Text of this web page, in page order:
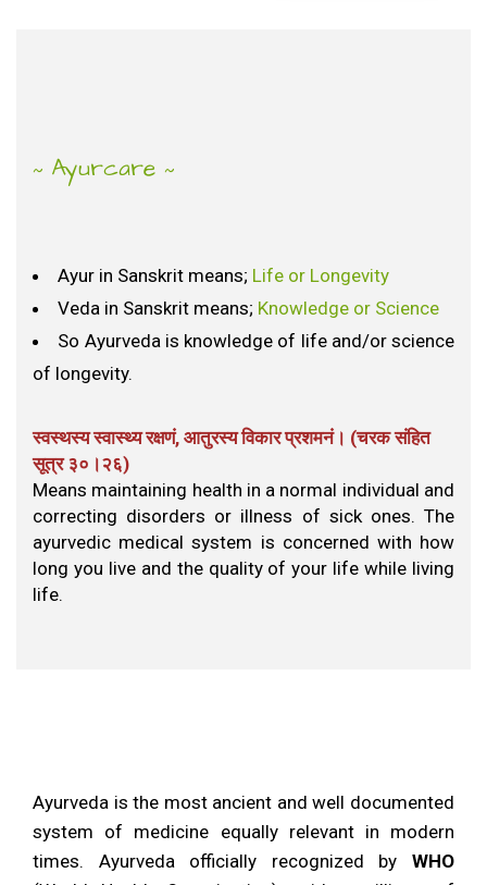
~ Ayurcare ~
WhatisAyurveda?
Ayur in Sanskrit means; Life or Longevity
Veda in Sanskrit means; Knowledge or Science
So Ayurveda is knowledge of life and/or science
of longevity.
स्वस्थस्य स्वास्थ्य रक्षणं, आतुरस्य विकार प्रशमनं। (चरक संहित
सूत्र ३०।२६​)
Means maintaining health in a normal individual and
correcting disorders or illness of sick ones. The
ayurvedic medical system is concerned with how
long you live and the quality of your life while living
life.
About Ayurveda
Ayurveda is the most ancient and well documented
system of medicine equally relevant in modern
times. Ayurveda officially recognized by WHO